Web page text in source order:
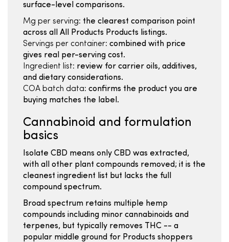
surface-level comparisons.
Mg per serving: the clearest comparison point
across all All Products Products listings.
Servings per container: combined with price
gives real per-serving cost.
Ingredient list: review for carrier oils, additives,
and dietary considerations.
COA batch data: confirms the product you are
buying matches the label.
Cannabinoid and formulation
basics
Isolate CBD means only CBD was extracted,
with all other plant compounds removed; it is the
cleanest ingredient list but lacks the full
compound spectrum.
Broad spectrum retains multiple hemp
compounds including minor cannabinoids and
terpenes, but typically removes THC -- a
popular middle ground for Products shoppers